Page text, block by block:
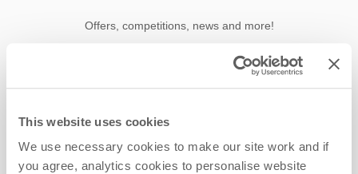
This website uses cookies
We use necessary cookies to make our site work and if
you agree, analytics cookies to personalise website
Offers, competitions, news and more!
Last name